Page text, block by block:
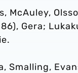
McAuley,
Gera;
Smalling,